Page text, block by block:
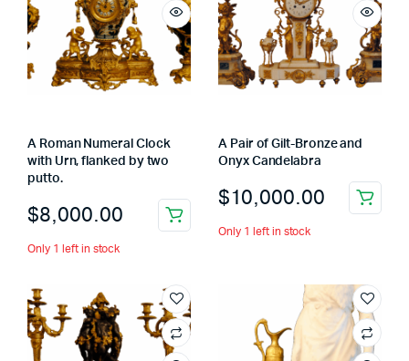
A Roman Numeral Clock
with Urn, flanked by two
putto.
$8,000.00
Only 1 left in stock
A Pair of Gilt-Bronze and
Onyx Candelabra
$10,000.00
Only 1 left in stock